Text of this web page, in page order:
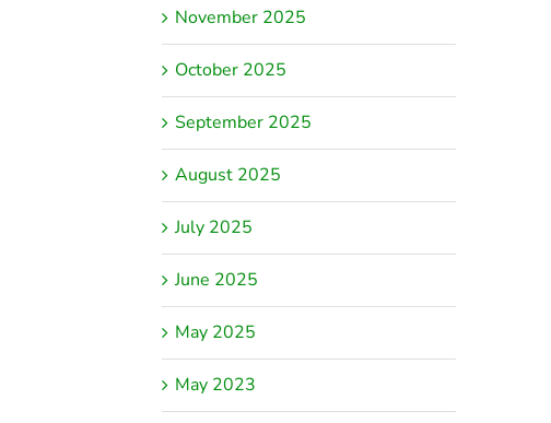
November 2025
October 2025
September 2025
August 2025
July 2025
June 2025
May 2025
May 2023